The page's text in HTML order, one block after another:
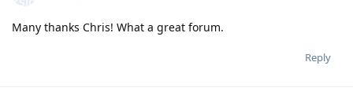
Many thanks Chris! What a great forum.
Reply